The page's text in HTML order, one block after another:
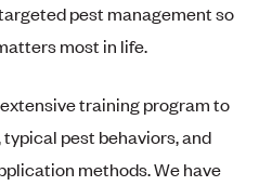
pest management so
most in life.
training program to
pest behaviors, and
methods. We have